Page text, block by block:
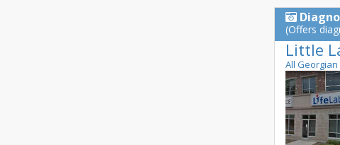
(Offers
Little
All